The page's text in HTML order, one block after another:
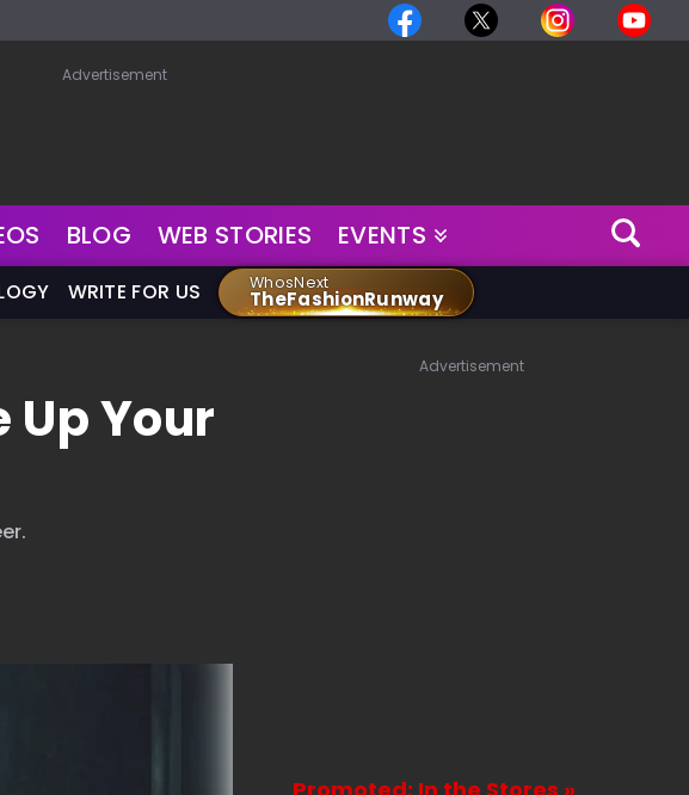
Advertisement
BLOG WEB STORIES EVENTS
WRITE FOR US WhosNext
TheFashionRunway
Your
Advertisement